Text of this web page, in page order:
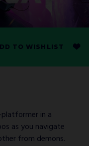
in a
as you navigate
from demons.
TO WISHLIST